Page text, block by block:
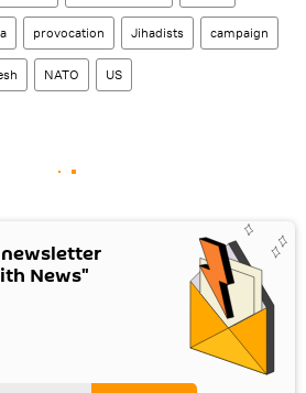
provocation Jihadists campaign
NATO US
News"